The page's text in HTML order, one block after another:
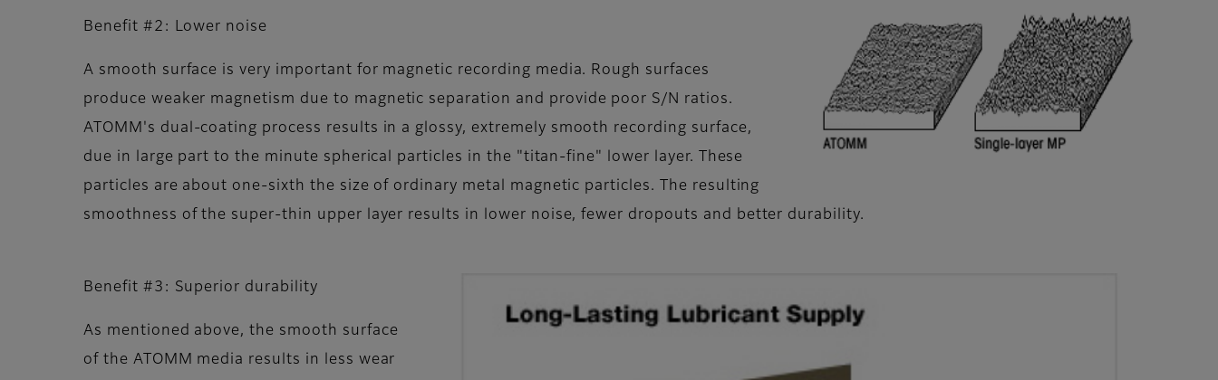
Benefit #2: Lower noise
A smooth surface is very important for magnetic recording media. Rough surfaces
produce weaker magnetism due to magnetic separation and provide poor S/N ratios.
ATOMM's dual-coating process results in a glossy, extremely smooth recording surface,
due in large part to the minute spherical particles in the "titan-fine" lower layer. These
particles are about one-sixth the size of ordinary metal magnetic particles. The resulting
smoothness of the super-thin upper layer results in lower noise, fewer dropouts and better durability.
Benefit #3: Superior durability
As mentioned above, the smooth surface
of the ATOMM media results in less wear